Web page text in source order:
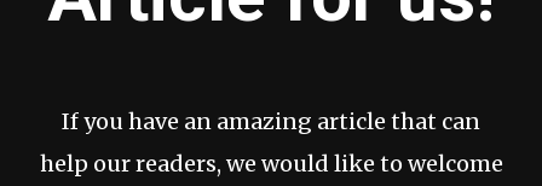
If you have an amazing article that can
help our readers, we would like to welcome